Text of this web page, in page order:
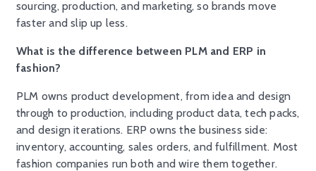
sourcing, production, and marketing, so brands move
faster and slip up less.
What is the difference between PLM and ERP in
fashion?
PLM owns product development, from idea and design
through to production, including product data, tech packs,
and design iterations. ERP owns the business side:
inventory, accounting, sales orders, and fulfillment. Most
fashion companies run both and wire them together.